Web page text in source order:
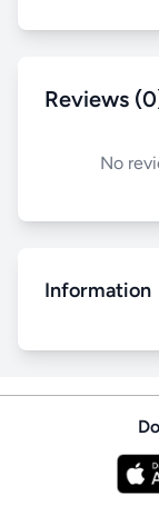
Reviews
No
Information